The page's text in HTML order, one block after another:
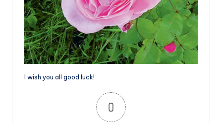
I wish you all good luck!
0